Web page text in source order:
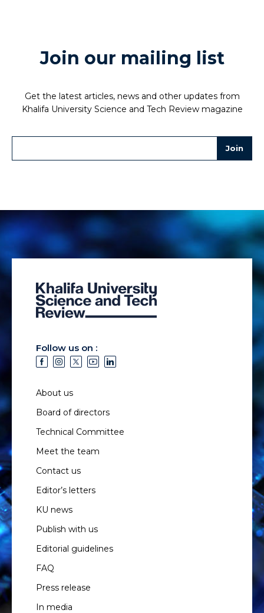
Join our mailing list
Get the latest articles, news and other updates from
Khalifa University Science and Tech Review magazine
Follow us on :
About us
Board of directors
Technical Committee
Meet the team
Contact us
Editor’s letters
KU news
Publish with us
Editorial guidelines
FAQ
Press release
In media